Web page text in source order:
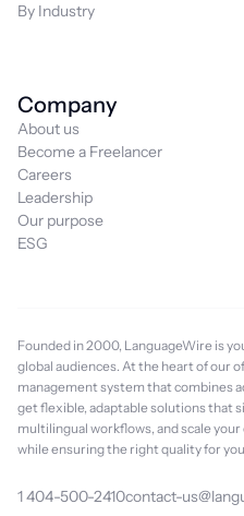
By Industry
Company
About us
Become a Freelancer
Careers
Leadership
Our purpose
ESG
Founded in 2000, LanguageWire is
global audiences. At the heart of our
management system that combines
get flexible, adaptable solutions that
multilingual workflows, and scale
while ensuring the right quality for
1 404-500-2410contact-